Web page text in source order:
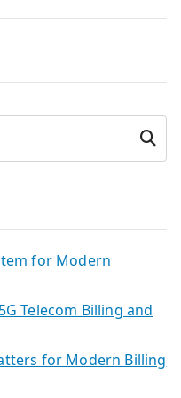
Searc
h
for Modern
Telecom Billing and
for Modern Billing